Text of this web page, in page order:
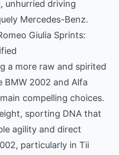
unhurried driving
Mercedes-Benz.
Giulia Sprints:
a more raw and spirited
BMW 2002 and Alfa
compelling choices.
sporting DNA that
agility and direct
particularly in Tii